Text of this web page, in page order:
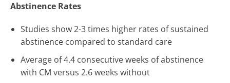
Abstinence Rates
Studies show 2-3 times higher rates of sustained
abstinence compared to standard care
Average of 4.4 consecutive weeks of abstinence
with CM versus 2.6 weeks without